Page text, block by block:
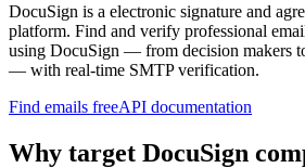
DocuSign is a electronic signature and
platform. Find and verify professional
using DocuSign — from decision makers
— with real-time SMTP verification.
Find emails freeAPI documentation
Why target DocuSign